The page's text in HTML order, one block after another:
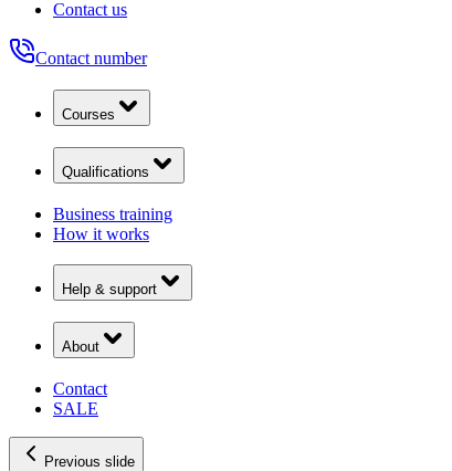
Contact us
Contact number
Courses
Qualifications
Business training
How it works
Help & support
About
Contact
SALE
Previous slide